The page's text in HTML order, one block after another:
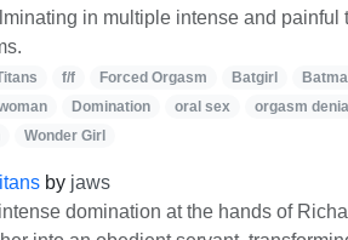
in multiple intense and painful
f/f Forced Orgasm Batgirl
Domination oral sex orgasm denial
Wonder Girl
by jaws
domination at the hands of